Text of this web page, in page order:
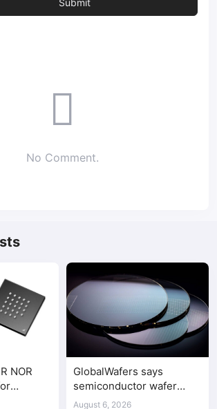
No Comment.
NOR
BMC
GlobalWafers says
semiconductor wafer
supply-demand
August 6, 2026